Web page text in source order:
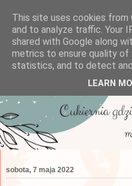
sobota, 7 maja 2022
This site uses cookies
and to analyze traffic. Your
shared with Google along
metrics to ensure quality of
statistics, and to detect
LEARN